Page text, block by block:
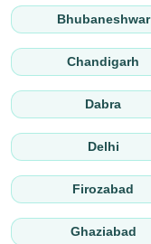
Bhubaneshwar
Chandigarh
Dabra
Delhi
Firozabad
Ghaziabad